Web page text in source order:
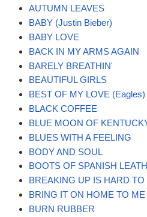
AUTUMN LEAVES
BABY (Justin Bieber)
BABY LOVE
BACK IN MY ARMS AGAIN
BARELY BREATHIN'
BEAUTIFUL GIRLS
BEST OF MY LOVE (Eagles)
BLACK COFFEE
BLUE MOON OF
BLUES WITH A FEELING
BODY AND SOUL
BOOTS OF SPANISH
BREAKING UP IS HARD TO
BRING IT ON HOME TO ME
BURN RUBBER